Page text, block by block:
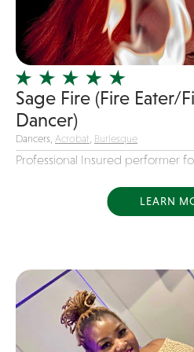
Girl Band
Glam Rock
Glitter Tattoos
Gospel
Grunge
Hard Rock
Heavy Metal
House Music
Illusionist
Indie
Inflatables
Sage Fire (Fire Eater/
Dancer)
Dancers, Acrobat Burlesque
Professional Insured performer
LEARN